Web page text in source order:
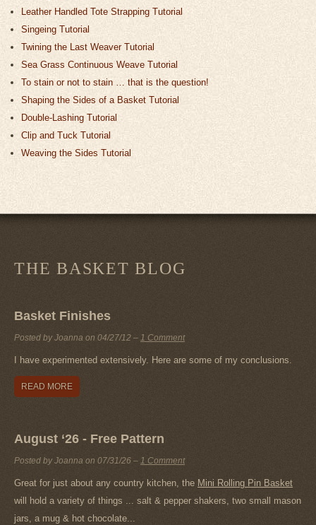
Leather Handled Tote Strapping Tutorial
Singeing Tutorial
Twining the Last Weaver Tutorial
Sea Grass Continuous Weave Tutorial
To stain or not to stain … that is the question!
Shaping the Sides of a Basket Tutorial
Double-Lashing Tutorial
Clip and Tuck Tutorial
Weaving the Sides Tutorial
THE BASKET BLOG
Basket Finishes
Posted by Joanna on 04/27/12 – 1 Comment
I have experimented extensively. Here are some of my conclusions.
READ MORE
August ‘26 - Free Pattern
Posted by Joanna on 07/31/26 – 1 Comment
Great for just about any country kitchen, the Mini Rolling Pin Basket
will hold a variety of things ... salt & pepper shakers, two small mason
jars, a mug & hot chocolate...